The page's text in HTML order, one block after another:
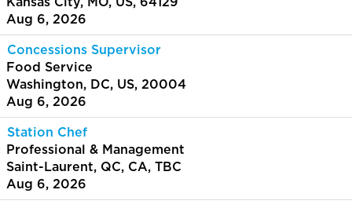
Aug 6, 2026
Concessions Supervisor
Food Service
Washington, DC, US, 20004
Aug 6, 2026
Station Chef
Professional & Management
Saint-Laurent, QC, CA, TBC
Aug 6, 2026